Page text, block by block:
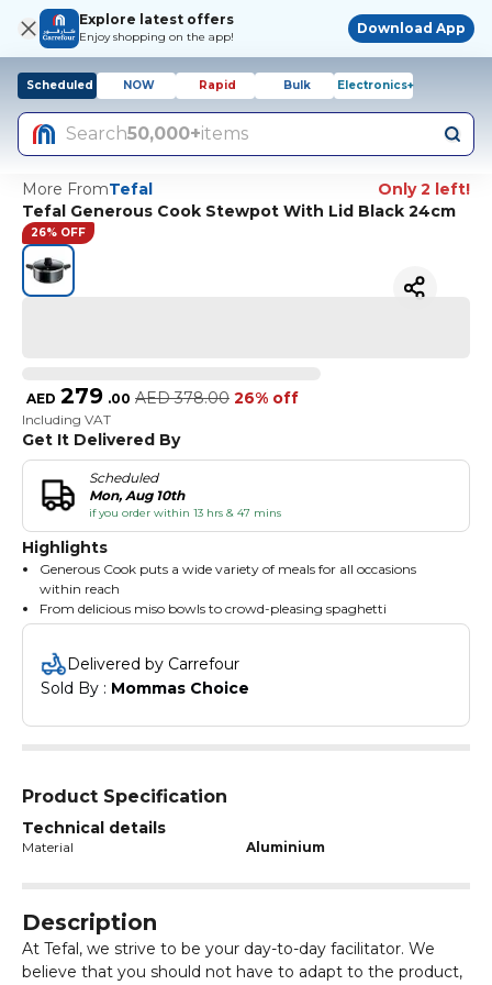
Explore latest offers
Enjoy shopping on the app!
Download App
Scheduled NOW Rapid Bulk Electronics+
Search50,000+items
More FromTefal
Only 2 left!
Tefal Generous Cook Stewpot With Lid Black 24cm
26% OFF
AED 279 .00 AED 378.00 26% off
Including VAT
Get It Delivered By
Scheduled
Mon, Aug 10th
if you order within 13 hrs & 47 mins
Highlights
Generous Cook puts a wide variety of meals for all occasions
within reach
From delicious miso bowls to crowd-pleasing spaghetti
bolognese, its deep shape and practical non-stick coating can
tackle any recipe
And thanks to special induction technology and a convenient
heat indicator, you'll enjoy fast, perfect results every time
Delivered by Carrefour
Sold By : Mommas Choice
Product Specification
Technical details
Material Aluminium
Description
At Tefal, we strive to be your day-to-day facilitator. We
believe that you should not have to adapt to the product,